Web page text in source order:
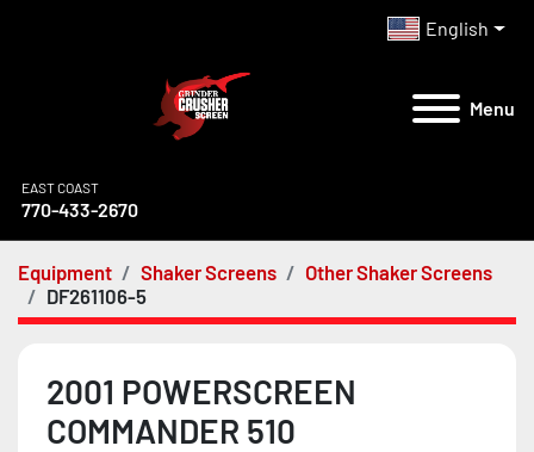
English
Menu
EAST COAST
770-433-2670
Equipment Shaker Screens
Other Shaker Screens
DF261106-5
2001 POWERSCREEN
COMMANDER 510